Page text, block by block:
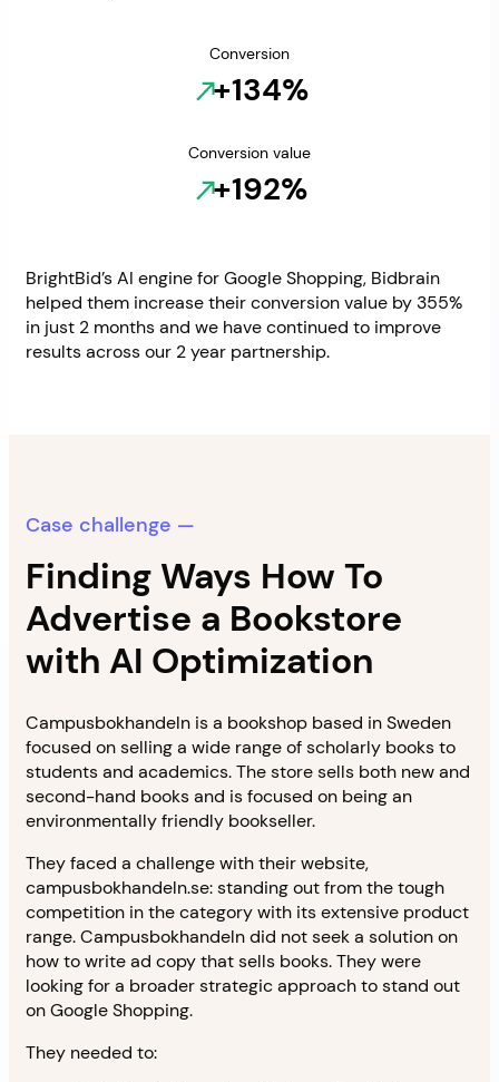
Conversion
+134%
Conversion value
+192%
BrightBid’s AI engine for Google Shopping, Bidbrain
helped them increase their conversion value by 355%
in just 2 months and we have continued to improve
results across our 2 year partnership.
Case challenge —
Finding Ways How To
Advertise a Bookstore
with AI Optimization
Campusbokhandeln is a bookshop based in Sweden
focused on selling a wide range of scholarly books to
students and academics. The store sells both new and
second-hand books and is focused on being an
environmentally friendly bookseller.
They faced a challenge with their website,
campusbokhandeln.se: standing out from the tough
competition in the category with its extensive product
range. Campusbokhandeln did not seek a solution on
how to write ad copy that sells books. They were
looking for a broader strategic approach to stand out
on Google Shopping.
They needed to: